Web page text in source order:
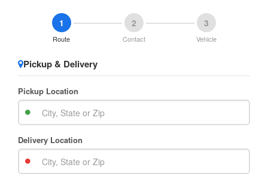
1
Route
2
Contact
3
Vehicle
Pickup & Delivery
Pickup Location
Delivery Location